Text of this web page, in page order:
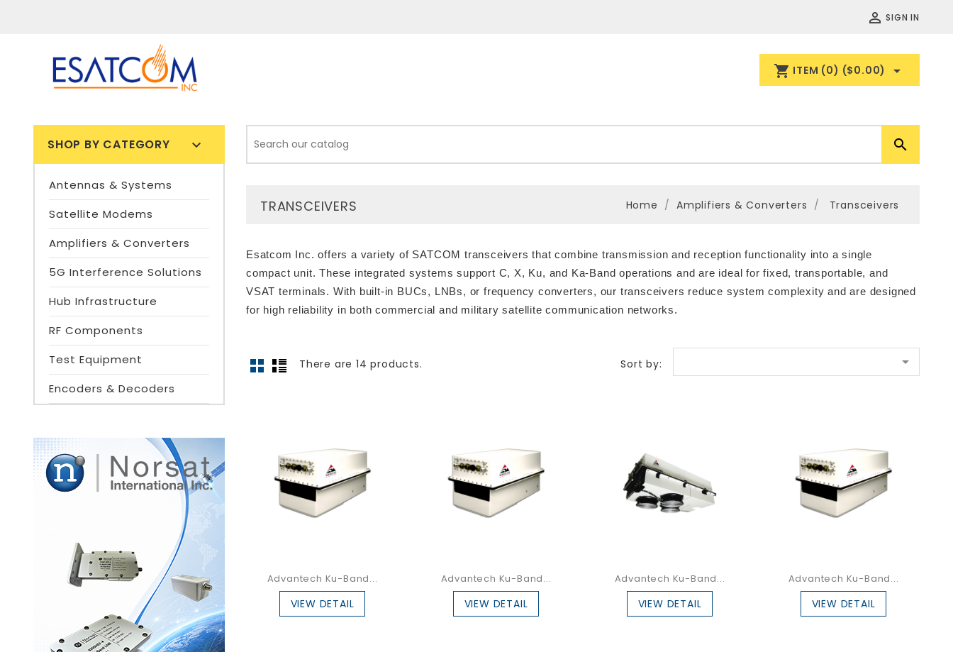
 SIGN IN
shopping_cart ITEM (0) ($0.00) 

SHOP BY CATEGORY 
Antennas & Systems
Satellite Modems
Amplifiers & Converters
5G Interference Solutions
Hub Infrastructure
RF Components
Test Equipment
Encoders & Decoders
Home Amplifiers & Converters Transceivers
TRANSCEIVERS
Esatcom Inc. offers a variety of SATCOM transceivers that combine transmission and reception functionality into a single
compact unit. These integrated systems support C, X, Ku, and Ka-Band operations and are ideal for fixed, transportable, and
VSAT terminals. With built-in BUCs, LNBs, or frequency converters, our transceivers reduce system complexity and are designed
for high reliability in both commercial and military satellite communication networks.
There are 14 products. Sort by: 
Advantech Ku-Band...
VIEW DETAIL
Advantech Ku-Band...
VIEW DETAIL
Advantech Ku-Band...
VIEW DETAIL
Advantech Ku-Band...
VIEW DETAIL